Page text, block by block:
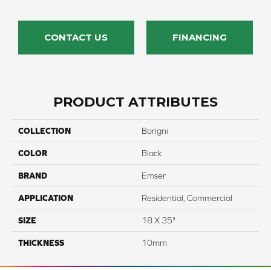
CONTACT US FINANCING
PRODUCT ATTRIBUTES
COLLECTION Borigni
COLOR Black
BRAND Emser
APPLICATION Residential, Commercial
SIZE 18 X 35"
THICKNESS 10mm